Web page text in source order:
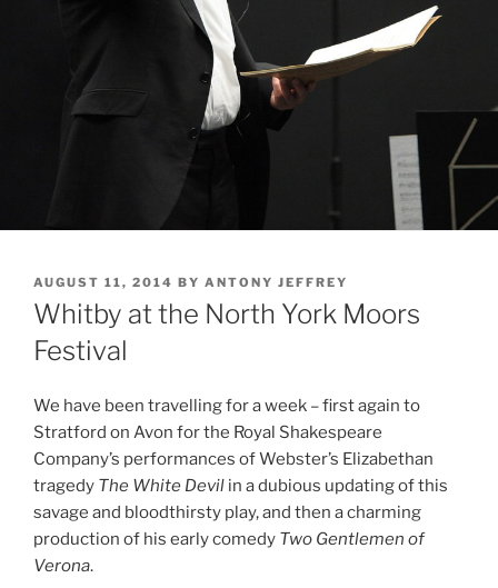
POSTED
ON
AUGUST 11, 2014 BY ANTONY JEFFREY
Whitby at the North York Moors
Festival
We have been travelling for a week – first again to
Stratford on Avon for the Royal Shakespeare
Company’s performances of Webster’s Elizabethan
tragedy The White Devil in a dubious updating of this
savage and bloodthirsty play, and then a charming
production of his early comedy Two Gentlemen of
Verona.